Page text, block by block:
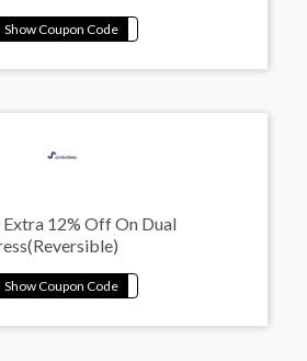
12% Off On Dual